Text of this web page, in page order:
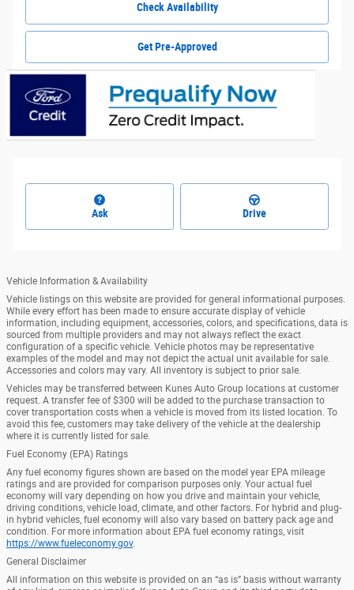
Check Availability
Get Pre-Approved
Ask Drive
Vehicle Information & Availability
Vehicle listings on this website are provided for general informational purposes.
While every effort has been made to ensure accurate display of vehicle
information, including equipment, accessories, colors, and specifications, data is
sourced from multiple providers and may not always reflect the exact
configuration of a specific vehicle. Vehicle photos may be representative
examples of the model and may not depict the actual unit available for sale.
Accessories and colors may vary. All inventory is subject to prior sale.
Vehicles may be transferred between Kunes Auto Group locations at customer
request. A transfer fee of $300 will be added to the purchase transaction to
cover transportation costs when a vehicle is moved from its listed location. To
avoid this fee, customers may take delivery of the vehicle at the dealership
where it is currently listed for sale.
Fuel Economy (EPA) Ratings
Any fuel economy figures shown are based on the model year EPA mileage
ratings and are provided for comparison purposes only. Your actual fuel
economy will vary depending on how you drive and maintain your vehicle,
driving conditions, vehicle load, climate, and other factors. For hybrid and plug-
in hybrid vehicles, fuel economy will also vary based on battery pack age and
condition. For more information about EPA fuel economy ratings, visit
https://www.fueleconomy.gov.
General Disclaimer
All information on this website is provided on an “as is” basis without warranty